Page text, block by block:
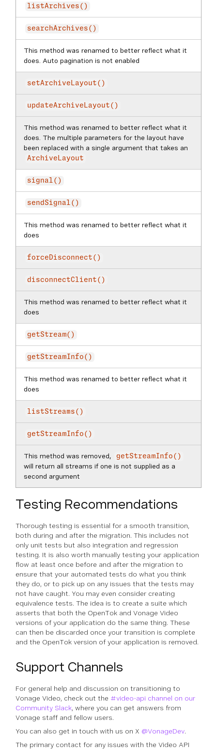
listArchives()
searchArchives()
This method was renamed to better reflect what it
does. Auto pagination is not enabled
setArchiveLayout()
updateArchiveLayout()
This method was renamed to better reflect what it
does. The multiple parameters for the layout have
been replaced with a single argument that takes an
ArchiveLayout
signal()
sendSignal()
This method was renamed to better reflect what it
does
forceDisconnect()
disconnectClient()
This method was renamed to better reflect what it
does
getStream()
getStreamInfo()
This method was renamed to better reflect what it
does
listStreams()
getStreamInfo()
This method was removed, getStreamInfo()
will return all streams if one is not supplied as a
second argument
Testing Recommendations
Thorough testing is essential for a smooth transition,
both during and after the migration. This includes not
only unit tests but also integration and regression
testing. It is also worth manually testing your application
flow at least once before and after the migration to
ensure that your automated tests do what you think
they do, or to pick up on any issues that the tests may
not have caught. You may even consider creating
equivalence tests. The idea is to create a suite which
asserts that both the OpenTok and Vonage Video
versions of your application do the same thing. These
can then be discarded once your transition is complete
and the OpenTok version of your application is removed.
Support Channels
For general help and discussion on transitioning to
Vonage Video, check out the #video-api channel on our
Community Slack, where you can get answers from
Vonage staff and fellow users.
You can also get in touch with us on X @VonageDev.
The primary contact for any issues with the Video API